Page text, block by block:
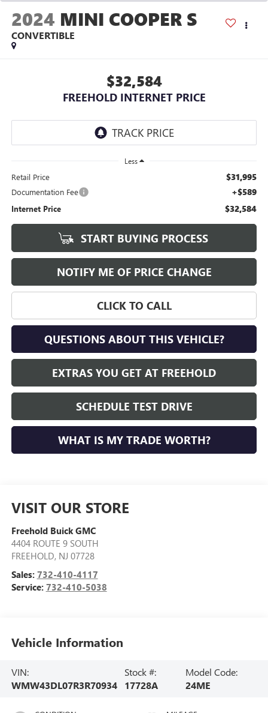
2024 MINI COOPER S
CONVERTIBLE
$32,584
FREEHOLD INTERNET PRICE
Less
Retail Price $31,995
Documentation Fee +$589
Internet Price $32,584
START BUYING PROCESS
NOTIFY ME OF PRICE CHANGE
CLICK TO CALL
QUESTIONS ABOUT THIS VEHICLE?
EXTRAS YOU GET AT FREEHOLD
SCHEDULE TEST DRIVE
WHAT IS MY TRADE WORTH?
VISIT OUR STORE
Freehold Buick GMC
4404 ROUTE 9 SOUTH
FREEHOLD, NJ 07728
Sales: 732-410-4117
Service: 732-410-5038
Vehicle Information
VIN:
WMW43DL07R3R70934
Stock #:
17728A
Model Code:
24ME